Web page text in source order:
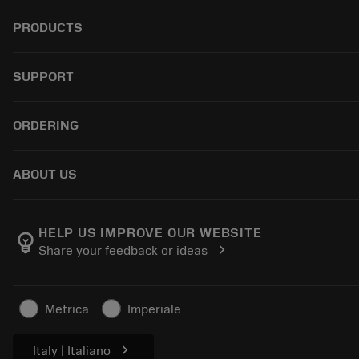
PRODUCTS
所有软件
翻新
SUPPORT
分销商和专业人士
计算器和应用程序
ORDERING
订购
跟踪订单
生成报价单
ABOUT US
Manufacturing Wellness
职业发展
文章
供新闻媒体使用
emoji_objects HELP US IMPROVE OUR WEBSITE
Share your feedback or ideas
chevron_right
Metrica Imperiale
Italy | Italiano chevron_right